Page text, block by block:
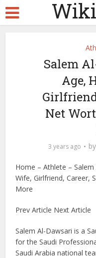
Salem
Age,
Net
3 years ago by
Home – Athlete –
Wife, Girlfriend, Career,
More
Prev Article Next Article
Salem Al-Dawsari is a
for the Saudi
Saudi Arabia national